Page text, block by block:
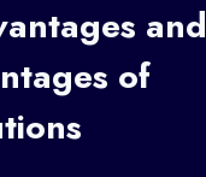
and
of